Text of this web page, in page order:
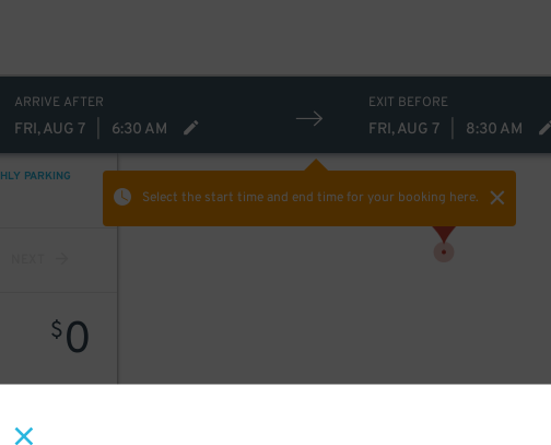
ARRIVE AFTER
FRI, AUG 7 6:30 AM
EXIT BEFORE
FRI, AUG 7 8:30 AM
Select the start time and end timefor your booking here.
PARKING
$0